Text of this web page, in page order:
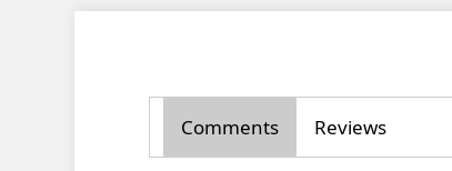
Comments Reviews